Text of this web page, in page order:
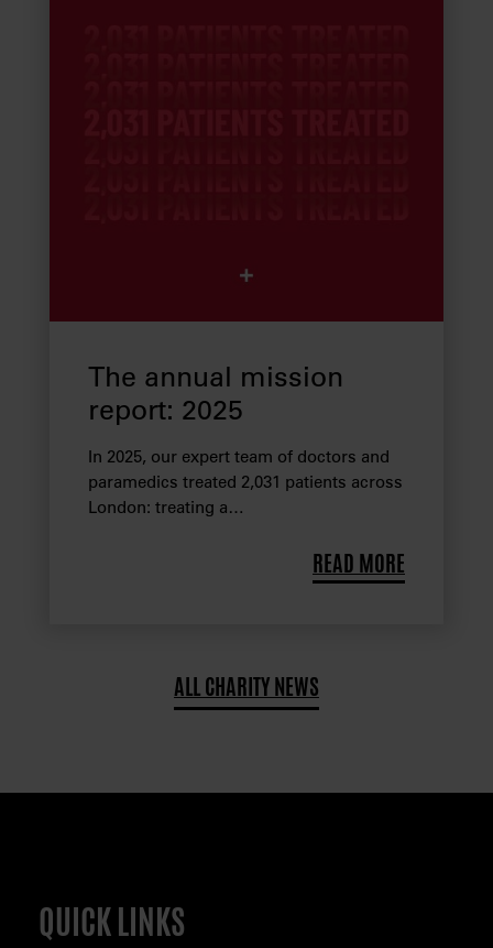
The annual mission
report: 2025
In 2025, our expert team of doctors and
paramedics treated 2,031 patients across
London: treating a…
READ MORE
ALL CHARITY NEWS
QUICK LINKS